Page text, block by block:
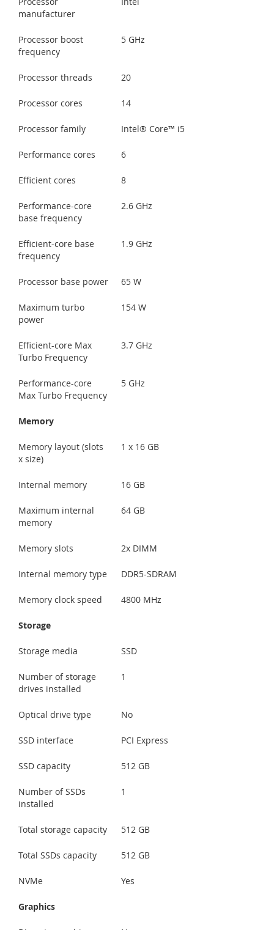
manufacturer
Processor boost
frequency
5 GHz
Processor threads 20
Processor cores 14
Processor family Intel® Core™ i5
Performance cores 6
Efficient cores 8
Performance-core
base frequency
2.6 GHz
Efficient-core base
frequency
1.9 GHz
Processor base power 65 W
Maximum turbo
power
154 W
Efficient-core Max
Turbo Frequency
3.7 GHz
Performance-core
Max Turbo Frequency
5 GHz
Memory
Memory layout (slots
x size)
1 x 16 GB
Internal memory 16 GB
Maximum internal
memory
64 GB
Memory slots 2x DIMM
Internal memory type DDR5-SDRAM
Memory clock speed 4800 MHz
Storage
Storage media SSD
Number of storage
drives installed
1
Optical drive type No
SSD interface PCI Express
SSD capacity 512 GB
Number of SSDs
installed
1
Total storage capacity 512 GB
Total SSDs capacity 512 GB
NVMe Yes
Graphics